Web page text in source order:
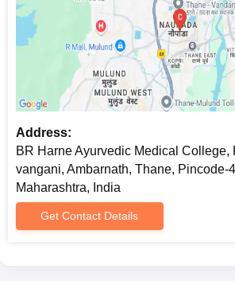
Address:
BR Harne Ayurvedic Medical College,
vangani, Ambarnath, Thane, Pincode-
Maharashtra, India
Get Contact Details